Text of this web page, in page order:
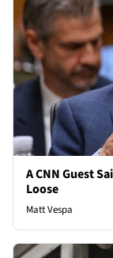
A CNN Guest
Loose
Matt Vespa